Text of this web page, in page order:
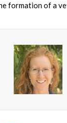
formation of a